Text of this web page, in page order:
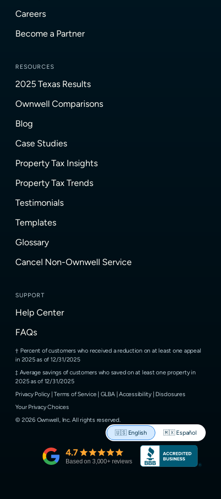
Careers
Become a Partner
RESOURCES
2025 Texas Results
Ownwell Comparisons
Blog
Case Studies
Property Tax Insights
Property Tax Trends
Testimonials
Templates
Glossary
Cancel Non-Ownwell Service
SUPPORT
Help Center
FAQs
Percent of customers who received a reduction on at least one appeal
in 2025 as of 12/31/2025
Average savings of customers who saved on at least one property in
2025 as of 12/31/2025
Privacy Policy |Terms of Service GLBA|Accessibility| Disclosures
Your Privacy Choices
© 2026Ownwell, Inc. All rights reserved.
🇺🇸 English 🇲🇽 Español
4.7
Based on 3,000+ reviews